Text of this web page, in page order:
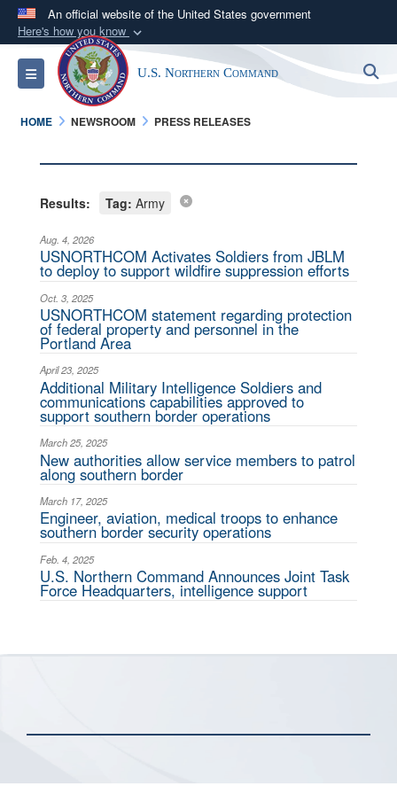
An official website of the United States government
Here's how you know
Official websites use .mil
A.milwebsite belongs to an official U.S.
Department of Defense organization in the United
States.
Alock ( )or https://
information only on official, secure websites.
Toggle navigation U.S. Northern Command
HOME NEWSROOM PRESS RELEASES
Results: Tag: Army
Aug. 4, 2026
USNORTHCOM Activates Soldiers from JBLM
to deploy to support wildfire suppression efforts
Oct. 3, 2025
USNORTHCOM statement regarding protection
of federal property and personnel in the
Portland Area
April 23, 2025
Additional Military Intelligence Soldiers and
communications capabilities approved to
support southern border operations
March 25, 2025
New authorities allow service members to patrol
along southern border
March 17, 2025
Engineer, aviation, medical troops to enhance
southern border security operations
Feb. 4, 2025
U.S. Northern Command Announces Joint Task
Force Headquarters, intelligence support